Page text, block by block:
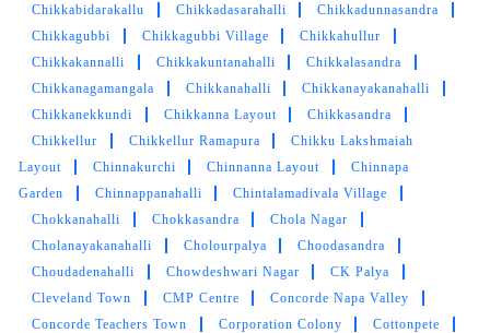
Very professional service. Wash and iron and
dry clean services are the best here. Always
recommended. The owner is very nice here.
5
SWARNA REKHA
Good service quality and they have free pickup
and delivery options available.
Chikkabidarakallu
Chikkadasarahalli
Chikkadunnasandra
Chikkagubbi
Chikkagubbi Village
Chikkahullur
Chikkakannalli
Chikkakuntanahalli
Chikkalasandra
Chikkanagamangala
Chikkanahalli
Chikkanayakanahalli
Chikkanekkundi
Chikkanna Layout
Chikkasandra
Chikkellur
Chikkellur Ramapura
Chikku Lakshmaiah
Layout
Chinnakurchi Chinnanna Layout
Chinnapa
Garden
Chinnappanahalli
Chintalamadivala Village
Chokkanahalli
Chokkasandra
Chola Nagar
Cholanayakanahalli
Cholourpalya
Choodasandra
Choudadenahalli
Chowdeshwari Nagar
CK Palya
Cleveland Town
CMP Centre
Concorde Napa Valley
Concorde Teachers Town
Corporation Colony
Cottonpete